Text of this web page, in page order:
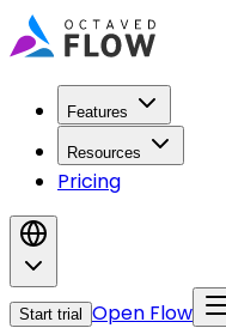
Features
Resources
Pricing
Start trial Open Flow